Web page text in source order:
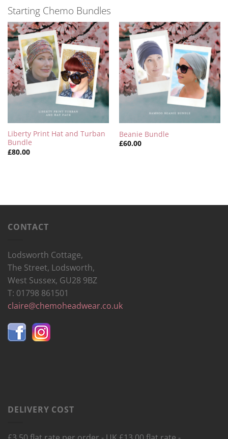
Starting Chemo Bundles
Liberty Print Hat and Turban
Bundle
£80.00
Beanie Bundle
£60.00
CONTACT
Lodsworth Cottage,
The Street, Lodsworth,
West Sussex, GU28 9BZ
T: 01798 861501
claire@chemoheadwear.co.uk
DELIVERY COST